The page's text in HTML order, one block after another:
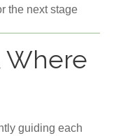
the next stage
Where
guiding each